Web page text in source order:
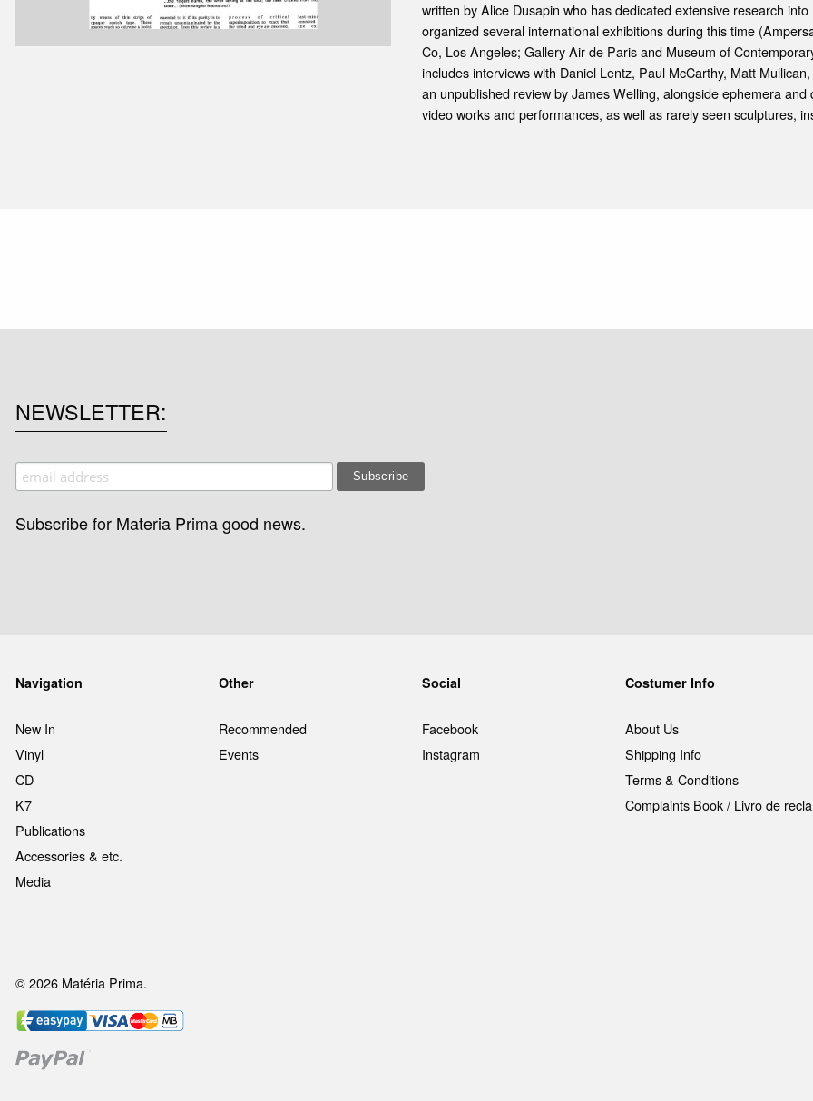
written by Alice Dusapin who has dedicated extensive research
organized several international exhibitions during this time
Co, Los Angeles; Gallery Air de Paris and Museum of
includes interviews with Daniel Lentz, Paul McCarthy, Matt
an unpublished review by James Welling, alongside ephemera
video works and performances, as well as rarely seen sculptures,
NEWSLETTER
Subscribe for Materia Prima good news.
Navigation
New In
Vinyl
CD
K7
Publications
Accessories & etc.
Media
Other
Recommended
Events
Social
Facebook
Instagram
Costumer Info
About Us
Shipping Info
Terms & Conditions
Complaints Book / Livro de
© 2026 Matéria Prima.